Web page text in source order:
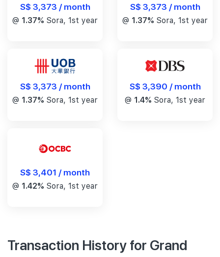
S$ 3,373 / month
@ 1.37% Sora, 1st year
S$ 3,373 / month
@ 1.37% Sora, 1st year
S$ 3,373 / month
@ 1.37% Sora, 1st year
S$ 3,390 / month
@ 1.4% Sora, 1st year
S$ 3,401 / month
@ 1.42% Sora, 1st year
Transaction History for Grand